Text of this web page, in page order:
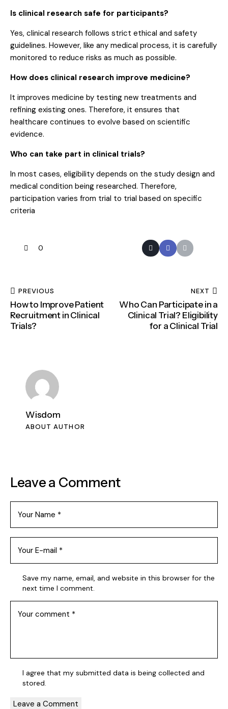
Is clinical research safe for participants?
Yes, clinical research follows strict ethical and safety
guidelines. However, like any medical process, it is carefully
monitored to reduce risks as much as possible.
How does clinical research improve medicine?
It improves medicine by testing new treatments and
refining existing ones. Therefore, it ensures that
healthcare continues to evolve based on scientific
evidence.
Who can take part in clinical trials?
In most cases, eligibility depends on the study design and
medical condition being researched. Therefore,
participation varies from trial to trial based on specific
criteria
0
PREVIOUS
How to Improve Patient
Recruitment in Clinical
Trials?
NEXT
Who Can Participate in a
Clinical Trial? Eligibility
for a Clinical Trial
Wisdom
ABOUT AUTHOR
Leave a Comment
Save my name, email, and website in this browser for the
next time I comment.
I agree that my submitted data is being collected and
stored.